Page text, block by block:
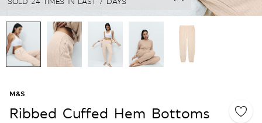
M&S
Ribbed Cuffed Hem Bottoms